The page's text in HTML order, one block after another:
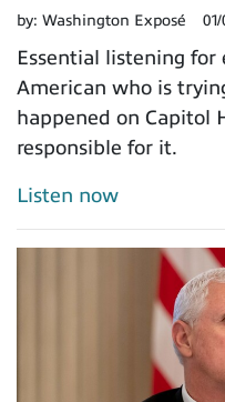
by: Washington Exposé 01/
Essential listening for
American who is
happened on Capitol
responsible for it.
Listen now